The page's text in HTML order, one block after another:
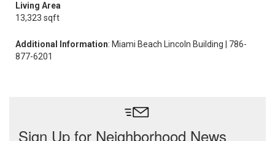
Living Area
13,323 sqft
Additional Information: Miami Beach Lincoln Building | 786-
877-6201